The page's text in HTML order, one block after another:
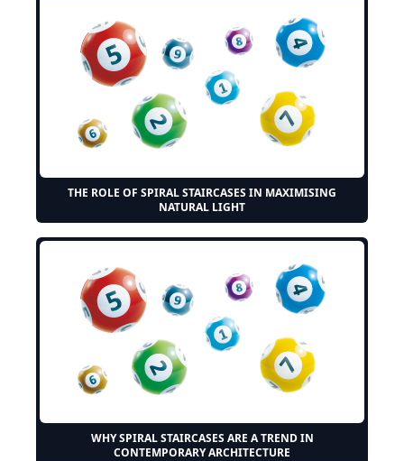
THE ROLE OF SPIRAL STAIRCASES IN MAXIMISING
NATURAL LIGHT
WHY SPIRAL STAIRCASES ARE A TREND IN
CONTEMPORARY ARCHITECTURE